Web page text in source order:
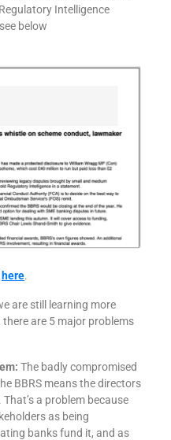
Intelligence
below
here.
are still learning more
are 5 major problems
The badly compromised
BBRS means the directors
a problem because
as being
banks fund it, and as